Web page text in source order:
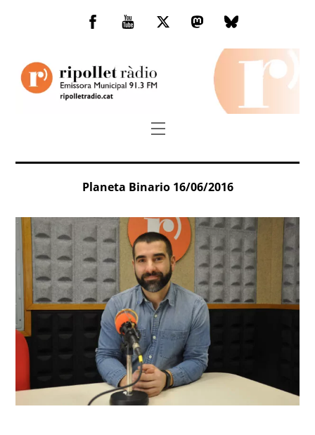
Facebook
You
TwitterMastodonBluesky
Menu
Planeta Binario 16/06/2016